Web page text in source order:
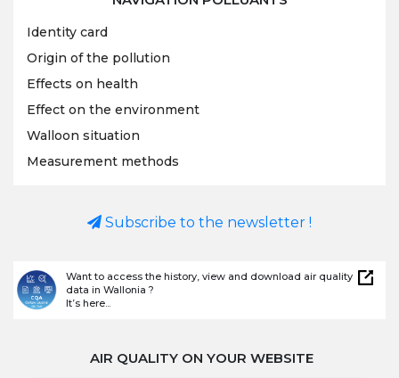
Identity card
Origin of the pollution
Effects on health
Effect on the environment
Walloon situation
Measurement methods
Subscribe to the newsletter !
Want to access the history, view and download air quality
data in Wallonia ?
It’s here...
AIR QUALITY ON YOUR WEBSITE